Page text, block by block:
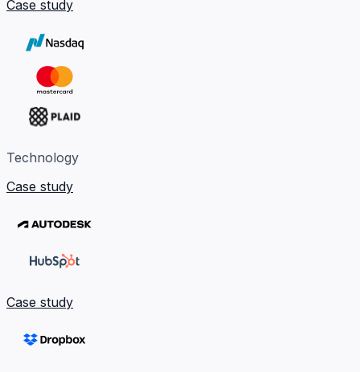
Case study
Technology
Case study
Case study